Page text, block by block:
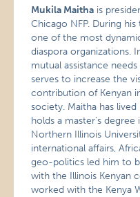
Mukila Maitha is
Chicago NFP. During
one of the most
diaspora organizations.
mutual assistance
serves to increase the
contribution of Kenyan
society. Maitha has lived
holds a master’s
Northern Illinois
international affairs,
geo-politics led him to
with the Illinois Kenyan
worked with the Kenya